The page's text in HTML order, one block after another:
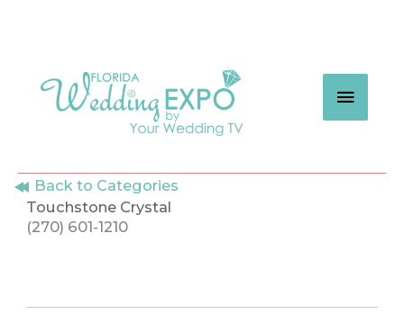
content
MAIN
Back to Categories
Touchstone Crystal
(270) 601-1210